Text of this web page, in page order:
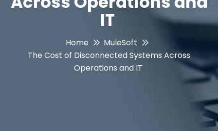
IT
Home
MuleSoft
The Cost of Disconnected Systems Across
Operations and IT